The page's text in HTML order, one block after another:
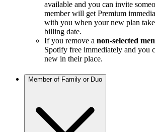
available and you can invite
member will get Premium
with you when your new plan
billing date.
If you remove a non-selected
Spotify free immediately and you
new in their place.
Member of Family or Duo